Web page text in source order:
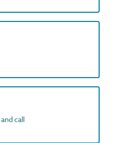
call